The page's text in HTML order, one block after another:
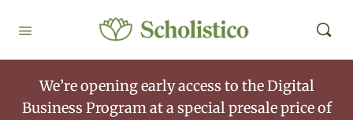
We’re opening early access to the Digital
Business Program at a special presale price of